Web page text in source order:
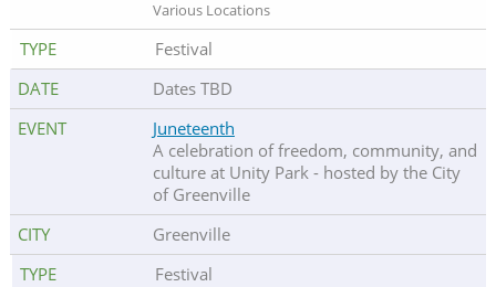
Various Locations
Festival
Dates TBD
Juneteenth
A celebration of freedom, community, and
culture at Unity Park - hosted by the City
of Greenville
Greenville
Festival